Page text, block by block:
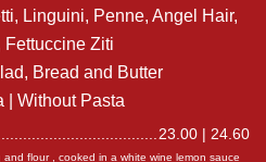
Linguini, Penne, Angel Hair,
Fettuccine Ziti
Bread and Butter
| Without Pasta
23.00 | 24.60
flour , cooked in a white wine lemon sauce